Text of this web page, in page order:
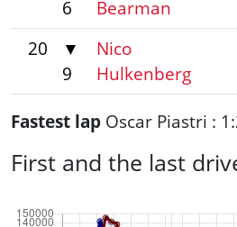
6
Bearman
20
▼
9
Nico
Hulkenberg
Fastest lap Oscar Piastri :
First and the last